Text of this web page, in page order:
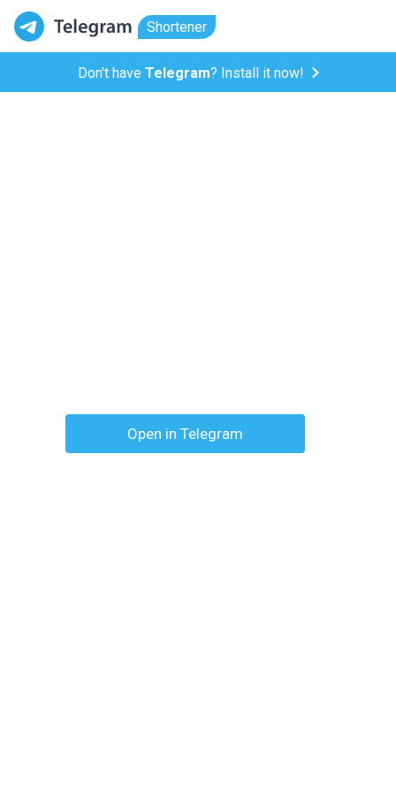
Shortener
Don't have Telegram? Install it now!
Open in Telegram